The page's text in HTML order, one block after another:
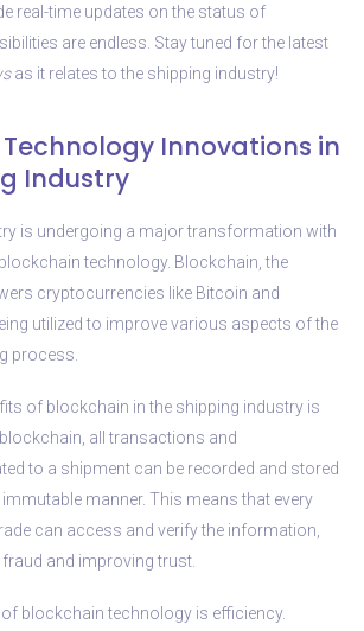
real-time updates on the status of
are endless. Stay tuned for the latest
as it relates to the shipping industry!
Innovations in
Industry
is undergoing a major transformation with
technology. Blockchain, the
cryptocurrencies like Bitcoin and
utilized to improve various aspects of the
process.
of blockchain in the shipping industry is
all transactions and
to a shipment can be recorded and stored
manner. This means that every
can access and verify the information,
and improving trust.
blockchain technology is efficiency.